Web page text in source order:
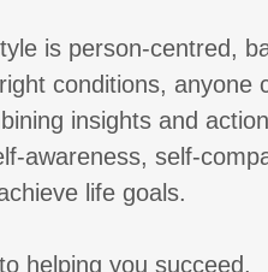
is person-centred,
conditions, anyone
insights and
awareness, self-
life goals.
helping you succeed.